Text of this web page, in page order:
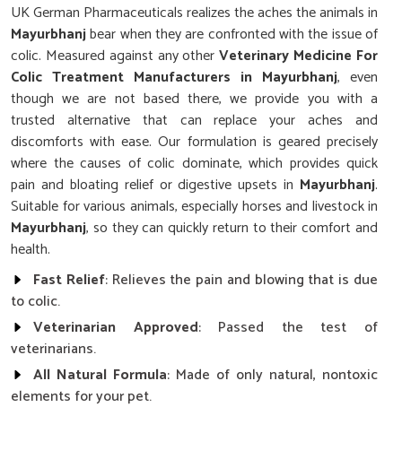
UK German Pharmaceuticals realizes the aches the animals in
Mayurbhanjbear when they are confronted with the issue of
colic. Measured against any otherVeterinary Medicine For
Colic Treatment Manufacturers in Mayurbhanj, even
though we are not based there, we provide you with a
trusted alternative that can replace your aches and
discomforts with ease. Our formulation is geared precisely
where the causes of colic dominate, which provides quick
pain and bloating relief or digestive upsets in Mayurbhanj.
Suitable for various animals, especially horses and livestock in
Mayurbhanj, so they can quickly return to their comfort and
health.
Fast Relief: Relieves the pain and blowing that is due
to colic.
Veterinarian Approved: Passed the test of
veterinarians.
All Natural Formula: Made of only natural, nontoxic
elements for your pet.